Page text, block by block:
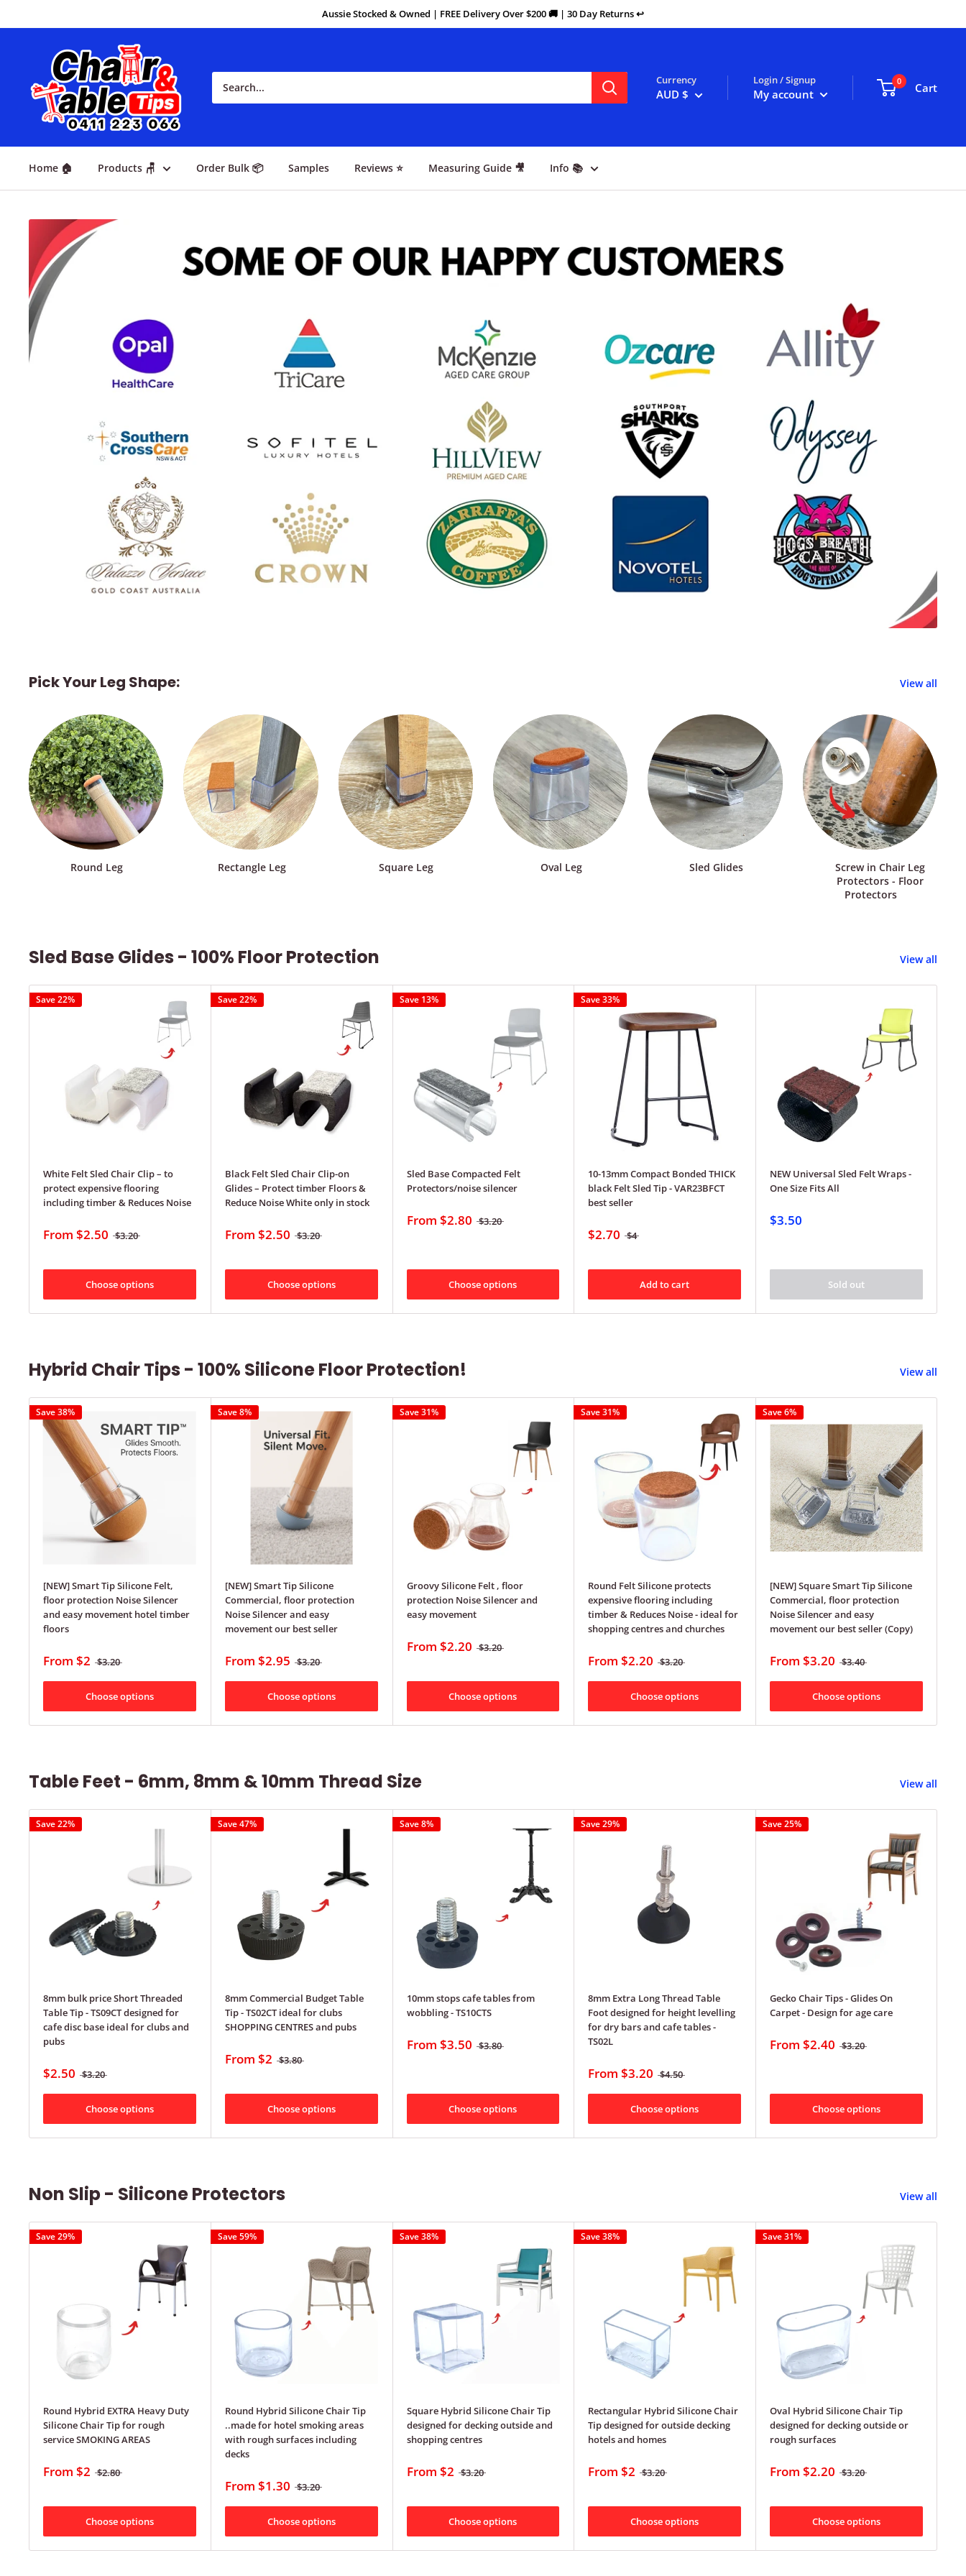
Aussie Stocked & Owned | FREE Delivery Over $200 🚚 | 30 Day Returns ↩️
Currency
AUD $
Login / Signup
My account
0 Cart
Home 🏠 Products 🪑 Order Bulk 📦 Samples Reviews ⭐ Measuring Guide 🎥 Info 📚
Pick Your Leg Shape: View all
Round Leg Rectangle Leg Square Leg Oval Leg Sled Glides
Screw in Chair Leg
Protectors - Floor
Protectors
Sled Base Glides - 100% Floor Protection View all
Save 22%
White Felt Sled Chair Clip – to
protect expensive flooring
including timber & Reduces Noise
From $2.50 $3.20
Choose options
Save 22%
Black Felt Sled Chair Clip-on
Glides – Protect timber Floors &
Reduce Noise White only in stock
From $2.50 $3.20
Choose options
Save 13%
Sled Base Compacted Felt
Protectors/noise silencer
From $2.80 $3.20
Choose options
Save 33%
10-13mm Compact Bonded THICK
black Felt Sled Tip - VAR23BFCT
best seller
$2.70 $4
Add to cart
NEW Universal Sled Felt Wraps -
One Size Fits All
$3.50
Sold out
Hybrid Chair Tips - 100% Silicone Floor Protection! View all
Save 38%
[NEW] Smart Tip Silicone Felt,
floor protection Noise Silencer
and easy movement hotel timber
floors
From $2 $3.20
Choose options
Save 8%
[NEW] Smart Tip Silicone
Commercial, floor protection
Noise Silencer and easy
movement our best seller
From $2.95 $3.20
Choose options
Save 31%
Groovy Silicone Felt , floor
protection Noise Silencer and
easy movement
From $2.20 $3.20
Choose options
Save 31%
Round Felt Silicone protects
expensive flooring including
timber & Reduces Noise - ideal for
shopping centres and churches
From$2.20 $3.20
Choose options
Save 6%
[NEW] Square Smart Tip Silicone
Commercial, floor protection
Noise Silencer and easy
movement our best seller (Copy)
From$3.20 $3.40
Choose options
Table Feet - 6mm, 8mm & 10mm Thread Size View all
Save 22%
8mm bulk price Short Threaded
Table Tip - TS09CT designed for
cafe disc base ideal for clubs and
pubs
$2.50 $3.20
Choose options
Save 47%
8mm Commercial Budget Table
Tip - TS02CT ideal for clubs
SHOPPING CENTRES and pubs
From $2 $3.80
Choose options
Save 8%
10mm stops cafe tables from
wobbling - TS10CTS
From $3.50 $3.80
Choose options
Save 29%
8mm Extra Long Thread Table
Foot designed for height levelling
for dry bars and cafe tables -
TS02L
From$3.20 $4.50
Choose options
Save 25%
Gecko Chair Tips - Glides On
Carpet - Design for age care
From$2.40 $3.20
Choose options
Non Slip - Silicone Protectors View all
Save 29%
Round Hybrid EXTRA Heavy Duty
Silicone Chair Tip for rough
service SMOKING AREAS
From $2 $2.80
Choose options
Save 59%
Round Hybrid Silicone Chair Tip
..made for hotel smoking areas
with rough surfaces including
decks
From $1.30 $3.20
Choose options
Save 38%
Square Hybrid Silicone Chair Tip
designed for decking outside and
shopping centres
From $2 $3.20
Choose options
Save 38%
Rectangular Hybrid Silicone Chair
Tip designed for outside decking
hotels and homes
From$2 $3.20
Choose options
Save 31%
Oval Hybrid Silicone Chair Tip
designed for decking outside or
rough surfaces
From$2.20 $3.20
Choose options